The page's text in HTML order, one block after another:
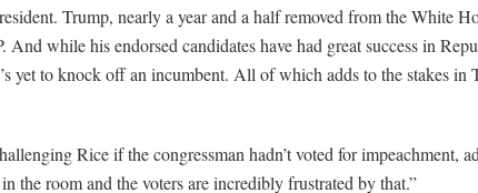
Trump, nearly a year and a half removed from the White
And while his endorsed candidates have had great success in
yet to knock off an incumbent. All of which adds to the stakes in
Rice if the congressman hadn’t voted for impeachment,
the room and the voters are incredibly frustrated by that.”